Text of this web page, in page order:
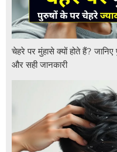
चेहरे पर मुंहासे क्यों होते हैं?
और सही जानकारी